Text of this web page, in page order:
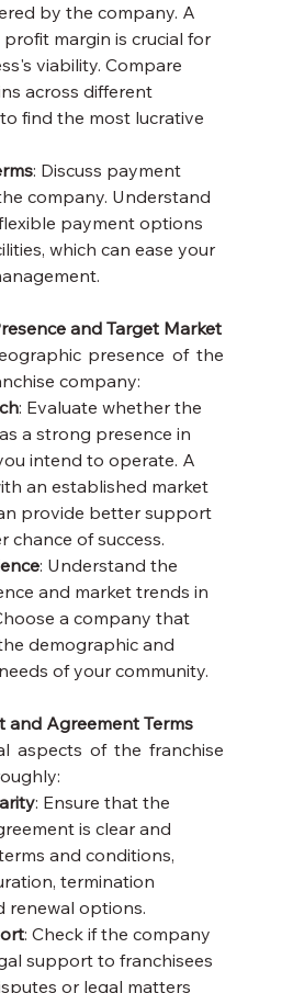
by the company. A
margin is crucial for
viability. Compare
across different
find the most lucrative
: Discuss payment
company. Understand
payment options
which can ease your
and Target Market
presence of the
company:
: Evaluate whether the
a strong presence in
intend to operate. A
an established market
provide better support
chance of success.
: Understand the
and market trends in
a company that
demographic and
of your community.
and Agreement Terms
aspects of the franchise
: Ensure that the
is clear and
and conditions,
termination
renewal options.
: Check if the company
support to franchisees
or legal matters